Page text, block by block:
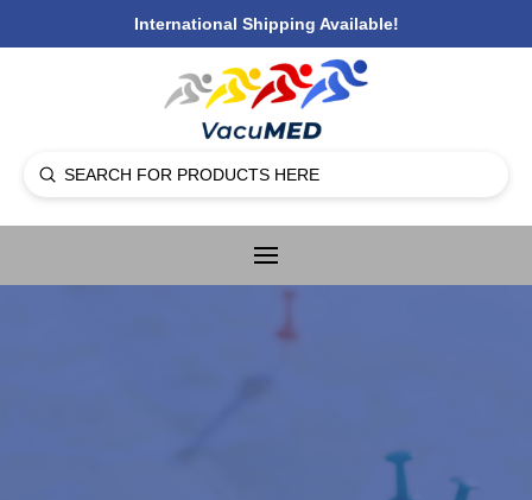
International Shipping Available!
Search
Submit